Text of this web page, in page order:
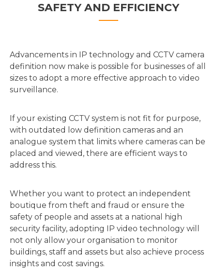
SAFETY AND EFFICIENCY
Advancements in IP technology and CCTV camera
definition now make is possible for businesses of all
sizes to adopt a more effective approach to video
surveillance.
If your existing CCTV system is not fit for purpose,
with outdated low definition cameras and an
analogue system that limits where cameras can be
placed and viewed, there are efficient ways to
address this.
Whether you want to protect an independent
boutique from theft and fraud or ensure the
safety of people and assets at a national high
security facility, adopting IP video technology will
not only allow your organisation to monitor
buildings, staff and assets but also achieve process
insights and cost savings.